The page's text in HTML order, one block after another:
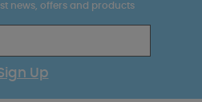
news, offers and products
Up